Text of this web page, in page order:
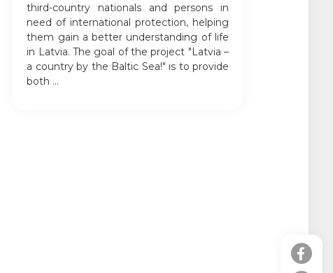
third-country nationals and persons in
need of international protection, helping
them gain a better understanding of life
in Latvia. The goal of the project "Latvia –
a country by the Baltic Sea!" is to provide
both ...